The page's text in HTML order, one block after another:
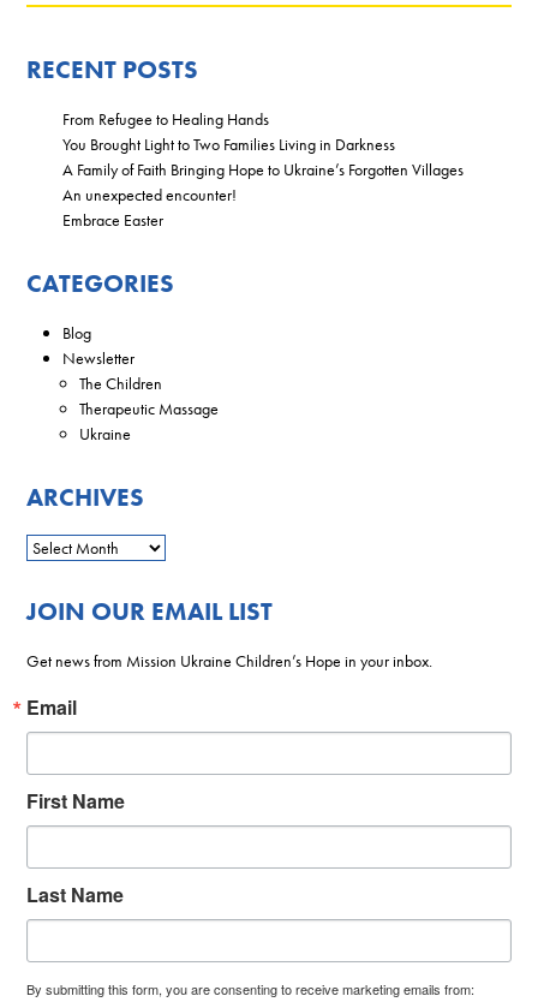
RECENT POSTS
From Refugee to Healing Hands
You Brought Light to Two Families Living in Darkness
A Family of Faith Bringing Hope to Ukraine’s Forgotten Villages
An unexpected encounter!
Embrace Easter
CATEGORIES
Blog
Newsletter
The Children
Therapeutic Massage
Ukraine
ARCHIVES
JOIN OUR EMAIL LIST
Get news from Mission Ukraine Children’s Hope in your inbox.
Email
First Name
Last Name
By submitting this form, you are consenting to receive marketing emails from: